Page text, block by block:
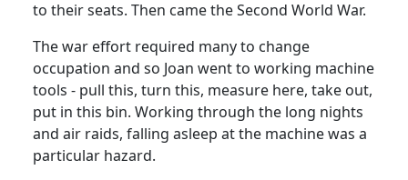
to their seats. Then came the Second World War.
The war effort required many to change
occupation and so Joan went to working machine
tools - pull this, turn this, measure here, take out,
put in this bin. Working through the long nights
and air raids, falling asleep at the machine was a
particular hazard.